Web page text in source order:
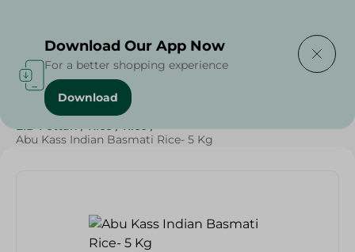
Home / Grocery / Rice , Pasta & Noodles
EID Fettah / Rice / Rice /
Abu Kass Indian Basmati Rice- 5 Kg
Download Our App Now
For a better shopping experience
Download